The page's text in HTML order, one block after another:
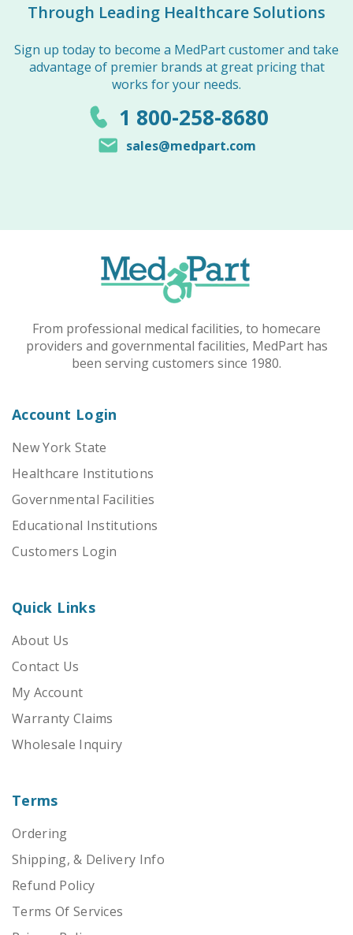
Through Leading Healthcare Solutions
Sign up today to become a MedPart customer and take
advantage of premier brands at great pricing that
works for your needs.
1 800-258-8680
sales@medpart.com
From professional medical facilities, to homecare
providers and governmental facilities, MedPart has
been serving customers since 1980.
Account Login
New York State
Healthcare Institutions
Governmental Facilities
Educational Institutions
Customers Login
Quick Links
About Us
Contact Us
My Account
Warranty Claims
Wholesale Inquiry
Terms
Ordering
Shipping, & Delivery Info
Refund Policy
Terms Of Services